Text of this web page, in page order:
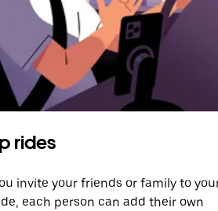
rides
invite your friends or family to
each person can add their own